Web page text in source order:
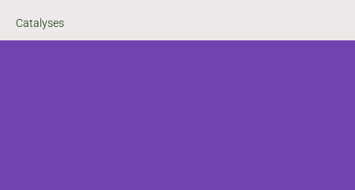
Catalyses